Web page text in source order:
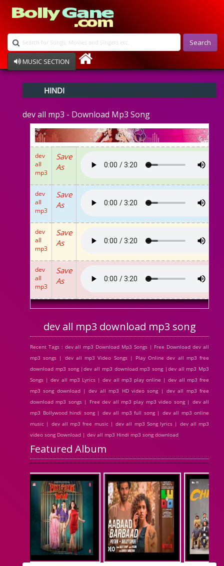
Search
MUSIC SECTION
Devotional
Ghazals
Instrumental
Album Song
HINDI
dev all mp3 - Download Mp3 Song
dev
all
mp3
Save
As
dev
all
mp3
Save
As
dev
all
mp3
Save
As
dev
all
mp3
Save
As
dev all mp3 download mp3 song
Recent Tags : dev all mp3 Download Mp3 Songs | Free Download dev all
mp3 songs | dev all mp3 Video Songs | Play Online dev all mp3 free
download mp3 song |dev all mp3 download mp3 song |dev all mp3 Mp3
Songs | dev all mp3 Lyrics | dev all mp3 play online | dev all mp3 free
mp3 song download | dev all mp3 HD video song | dev all mp3 free
download mp3 songs | Free dev all mp3 play mp3 video song | dev all
mp3 Bollywood hindi song | dev all mp3 full song | dev all mp3 online
music | dev all mp3 free music | dev all mp3 Song lyrics | dev all mp3
video song Download | dev all mp3 Hindi mp3 song download
Featured Album